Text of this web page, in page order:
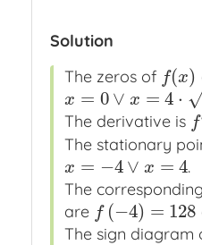
Solution
The zeros of f(x)
f(x)
x = 0 ∨ x = 4 ⋅ √
x= 0∨x =4 ⋅3 ∨x =− 4 3
The derivative is f
f′
The stationary
x = −4 ∨ x = 4
x= −4 ∨x= 4
.
The
are f (−4) =
f( −4)= 128
128
The sign diagram